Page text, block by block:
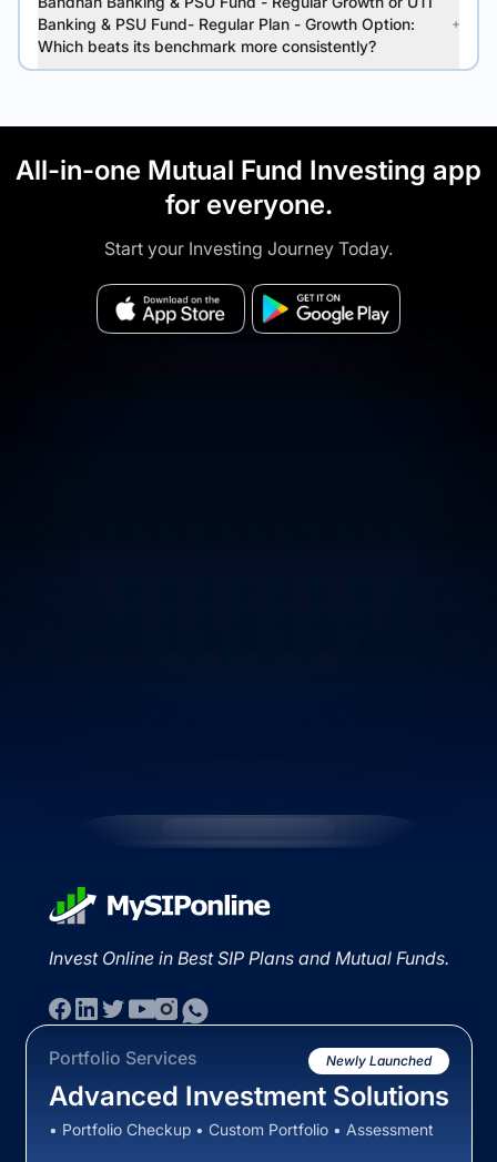
Banking & PSU Fund- Regular Plan - Growth Option:
Which beats its benchmark more consistently?
All-in-one Mutual Fund Investing app
for everyone.
Start your Investing Journey Today.
Invest Online in Best SIP Plans and Mutual Funds.
Portfolio Services Newly Launched
Advanced Investment Solutions
• Portfolio Checkup • Custom Portfolio • Assessment